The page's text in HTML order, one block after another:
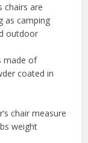
chairs are
as camping
outdoor
made of
coated in
chair measure
weight